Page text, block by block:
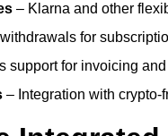
– Klarna and other
for
support for invoicing
– Integration with